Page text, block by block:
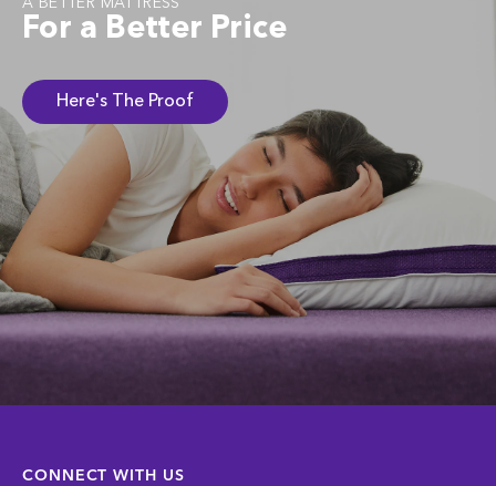
A BETTER MATTRESS
For a Better Price
Here's The Proof
CONNECT WITH US